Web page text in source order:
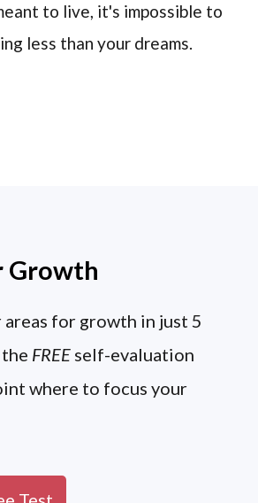
to live, it's impossible to
less than your dreams.
Growth
for growth in just 5
FREE self-evaluation
where to focus your